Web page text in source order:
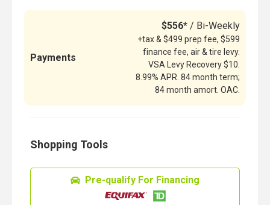
Payments
$556* / Bi-Weekly
+tax & $499 prep fee, $599
finance fee, air & tire levy.
VSA Levy Recovery $10.
8.99% APR. 84 month term;
84 month amort. OAC.
Shopping Tools
Pre-qualify For Financing